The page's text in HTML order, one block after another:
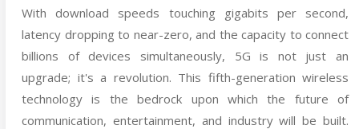
With download speeds touching gigabits per second,
latency dropping to near-zero, and the capacity to connect
billions of devices simultaneously, 5G is not just an
upgrade; it's a revolution. This fifth-generation wireless
technology is the bedrock upon which the future of
communication, entertainment, and industry will be built.